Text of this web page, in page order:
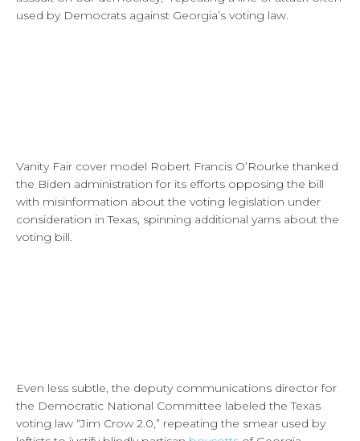
used by Democrats against Georgia’s voting law.
Vanity Fair cover model Robert Francis O’Rourke thanked
the Biden administration for its efforts opposing the bill
with misinformation about the voting legislation under
consideration in Texas, spinning additional yarns about the
voting bill.
Even less subtle, the deputy communications director for
the Democratic National Committee labeled the Texas
voting law “Jim Crow 2.0,” repeating the smear used by